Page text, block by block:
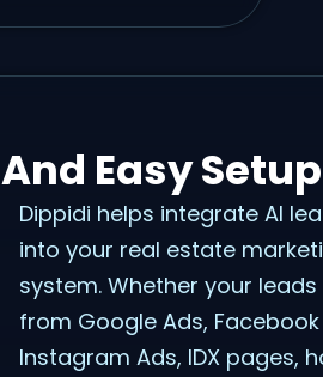
And Easy Setup
Dippidi helps integrate AI
into your real estate
system. Whether your
from Google Ads,
Instagram Ads, IDX pages,